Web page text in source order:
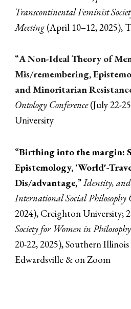
Transcontinental Feminist
Meeting(April 10–12, 2025),
“A Non-Ideal Theory of
Mis/remembering,
and Minoritarian
Ontology Conference(July 22-
University
“Birthing into the margin:
Epistemology, 'World'-
Dis/advantage,”Identity,
International Social Philosophy
2024), Creighton University;
Society for Women in
20-22, 2025), Southern
Edwardsville & on Zoom